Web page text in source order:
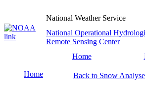
National Weather Service
National Operational
Remote Sensing Center
Home
Home
Back to Snow